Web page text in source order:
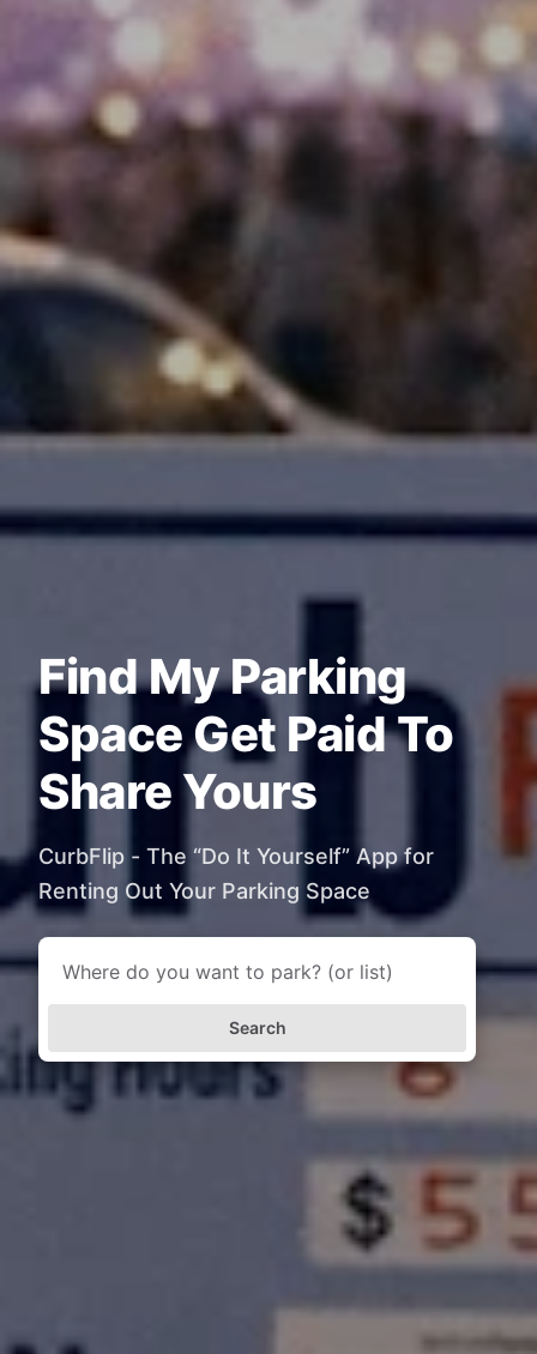
Find My Parking
Space Get Paid To
Share Yours
CurbFlip - The “Do It Yourself” App for
Renting Out Your Parking Space
Search